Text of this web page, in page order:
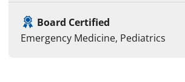
Board Certified
Emergency Medicine, Pediatrics